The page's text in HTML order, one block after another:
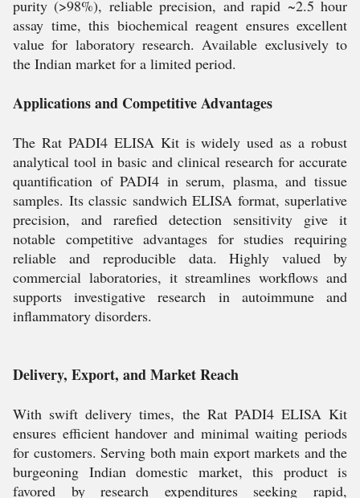
purity (>98%), reliable precision, and rapid ~2.5 hour
assay time, this biochemical reagent ensures excellent
value for laboratory research. Available exclusively to
the Indian market for a limited period.
Applications and Competitive Advantages
The Rat PADI4 ELISA Kit is widely used as a robust
analytical tool in basic and clinical research for accurate
quantification of PADI4 in serum, plasma, and tissue
samples. Its classic sandwich ELISA format, superlative
precision, and rarefied detection sensitivity give it
notable competitive advantages for studies requiring
reliable and reproducible data. Highly valued by
commercial laboratories, it streamlines workflows and
supports investigative research in autoimmune and
inflammatory disorders.
Delivery, Export, and Market Reach
With swift delivery times, the Rat PADI4 ELISA Kit
ensures efficient handover and minimal waiting periods
for customers. Serving both main export markets and the
burgeoning Indian domestic market, this product is
favored by research expenditures seeking rapid,